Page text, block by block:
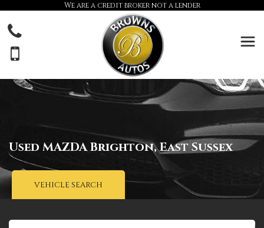
We are a credit broker not a lender
Used MAZDABrighton, East Sussex
VEHICLE SEARCH